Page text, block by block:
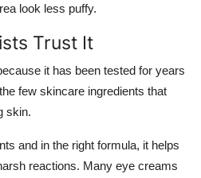
look less puffy.
Trust It
it has been tested for years
few skincare ingredients that
skin.
and in the right formula, it helps
reactions. Many eye creams